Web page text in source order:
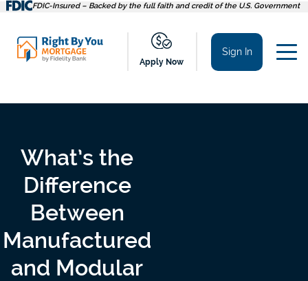
Skip
FDIC-Insured – Backed by the full faith and credit of the U.S. Government
Apply Now
Sign In
What’s the
Difference
Between
Manufactured
and Modular